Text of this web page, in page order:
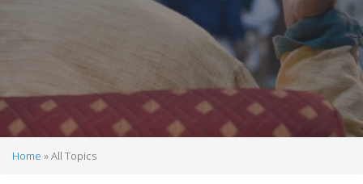
Home All Topics